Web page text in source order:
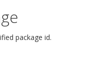
package id.